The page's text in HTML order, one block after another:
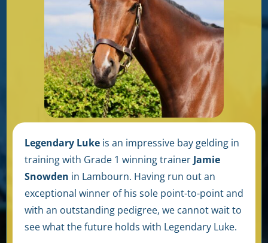
Legendary Luke is an impressive bay gelding in
training with Grade 1 winning trainer Jamie
Snowden in Lambourn. Having run out an
exceptional winner of his sole point-to-point and
with an outstanding pedigree, we cannot wait to
see what the future holds with Legendary Luke.